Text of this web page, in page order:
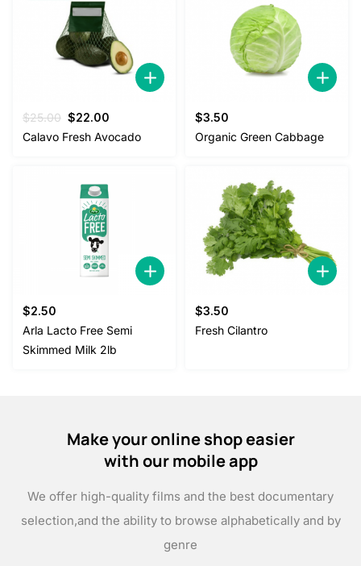
$25.00 Original
price
$22.00
price
Calavo Fresh Avocado
$3.50
Organic Green Cabbage
$2.50
Arla Lacto Free Semi
Skimmed Milk 2lb
$3.50
Fresh Cilantro
Make your online shop easier
with our mobile app
We offer high-quality films and the best documentary
selection,and the ability to browse alphabetically and by
genre